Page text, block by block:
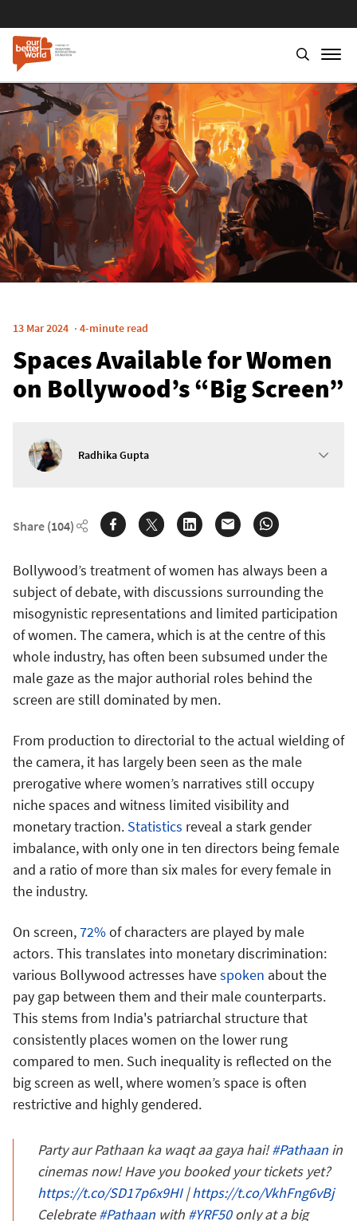
Skip
to
main
content
13 Mar 2024 4-minute read
Spaces Available for Women
on Bollywood’s “Big Screen”
Radhika Gupta
Share (104)
Bollywood’s treatment of women has always been a
subject of debate, with discussions surrounding the
misogynistic representations and limited participation
of women. The camera, which is at the centre of this
whole industry, has often been subsumed under the
male gaze as the major authorial roles behind the
screen are still dominated by men.
From production to directorial to the actual wielding of
the camera, it has largely been seen as the male
prerogative where women’s narratives still occupy
niche spaces and witness limited visibility and
monetary traction. Statistics reveal a stark gender
imbalance, with only one in ten directors being female
and a ratio of more than six males for every female in
the industry.
On screen,72%of characters are played by male
actors. This translates into monetary discrimination:
various Bollywood actresses havespoken about the
pay gap between them and their male counterparts.
This stems from India's patriarchal structure that
consistently places women on the lower rung
compared to men. Such inequality is reflected on the
big screen as well, where women’s space is often
restrictive and highly gendered.
Party aur Pathaan ka waqt aa gaya hai!#Pathaan in
cinemas now! Have you booked your tickets yet?
https://t.co/SD17p6x9HI|https://t.co/VkhFng6vBj
Celebrate#Pathaan with #YRF50only at a big